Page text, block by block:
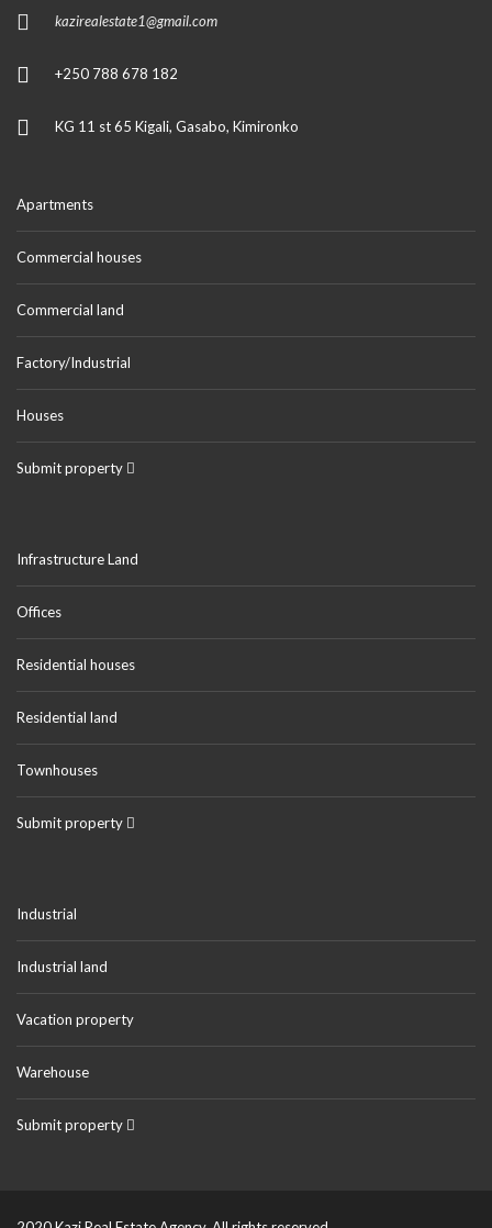
kazirealestate1@gmail.com
+250 788 678 182
KG 11 st 65 Kigali, Gasabo, Kimironko
Apartments
Commercial houses
Commercial land
Factory/Industrial
Houses
Submit property
Infrastructure Land
Offices
Residential houses
Residential land
Townhouses
Submit property
Industrial
Industrial land
Vacation property
Warehouse
Submit property